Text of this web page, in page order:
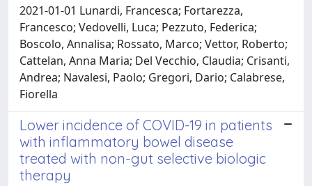
2021-01-01 Lunardi, Francesca; Fortarezza,
Francesco; Vedovelli, Luca; Pezzuto, Federica;
Boscolo, Annalisa; Rossato, Marco; Vettor, Roberto;
Cattelan, Anna Maria; Del Vecchio, Claudia; Crisanti,
Andrea; Navalesi, Paolo; Gregori, Dario; Calabrese,
Fiorella
Lower incidence of COVID-19 in patients
with inflammatory bowel disease
treated with non-gut selective biologic
therapy